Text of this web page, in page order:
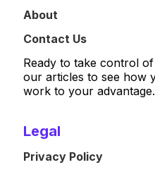
About
Contact Us
Ready to take control
our articles to see how
work to your advantage.
Legal
Privacy Policy